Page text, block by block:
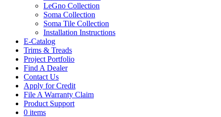
LeGno Collection
Soma Collection
Soma Tile Collection
Installation Instructions
E-Catalog
Trims & Treads
Project Portfolio
Find A Dealer
Contact Us
Apply for Credit
File A Warranty Claim
Product Support
0 items